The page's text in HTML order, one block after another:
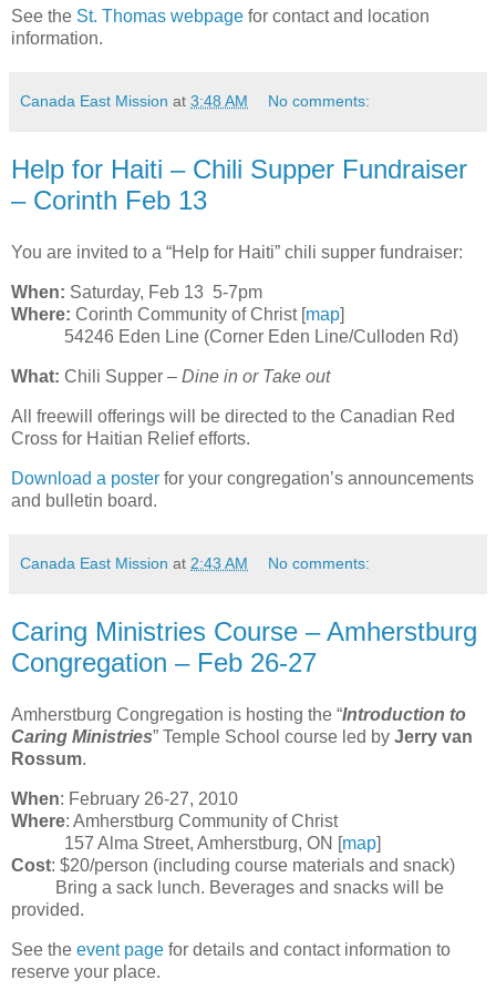
See the St. Thomas webpage for contact and location
information.
Canada East Mission at 3:48 AM No comments:
Help for Haiti – Chili Supper Fundraiser
– Corinth Feb 13
You are invited to a “Help for Haiti” chili supper fundraiser:
When: Saturday, Feb 13 5-7pm
Where: Corinth Community of Christ [map]
54246 Eden Line (Corner Eden Line/Culloden Rd)
What: Chili Supper – Dine in or Take out
All freewill offerings will be directed to the Canadian Red
Cross for Haitian Relief efforts.
Download a poster for your congregation’s announcements
and bulletin board.
Canada East Mission at 2:43 AM No comments:
Caring Ministries Course – Amherstburg
Congregation – Feb 26-27
Amherstburg Congregation is hosting the “Introduction to
Caring Ministries” Temple School course led by Jerry van
Rossum.
When: February 26-27, 2010
Where: Amherstburg Community of Christ
157 Alma Street, Amherstburg, ON [map]
Cost: $20/person (including course materials and snack)
Bring a sack lunch. Beverages and snacks will be
provided.
See the event page for details and contact information to
reserve your place.